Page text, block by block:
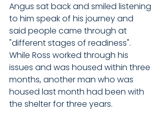
Angus sat back and smiled listening
to him speak of his journey and
said people came through at
"different stages of readiness".
While Ross worked through his
issues and was housed within three
months, another man who was
housed last month had been with
the shelter for three years.